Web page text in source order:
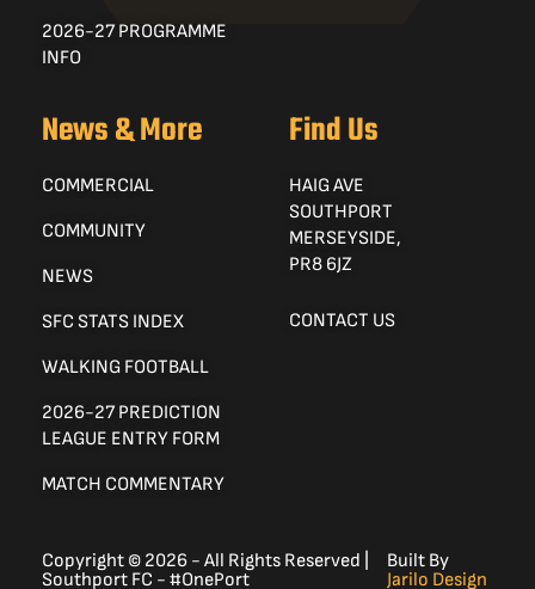
2026-27 PROGRAMME
INFO
News & More
COMMERCIAL
COMMUNITY
NEWS
SFC STATS INDEX
WALKING FOOTBALL
2026-27 PREDICTION
LEAGUE ENTRY FORM
MATCH COMMENTARY
Find Us
HAIG AVE
SOUTHPORT
MERSEYSIDE,
PR8 6JZ
CONTACT US
Copyright © 2026 - All Rights Reserved |
Southport FC - #OnePort
Built By
Jarilo Design